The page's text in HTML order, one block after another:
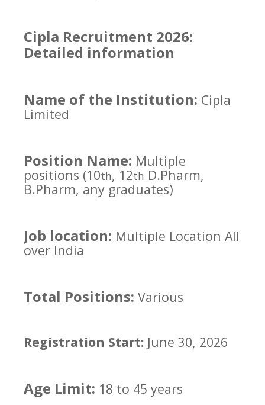
Cipla Recruitment 2026:
Detailed information
Name of the Institution: Cipla
Limited
Position Name: Multiple
positions (10th, 12th D.Pharm,
B.Pharm, any graduates)
Job location: Multiple Location All
over India
Total Positions: Various
Registration Start: June 30, 2026
Age Limit: 18 to 45 years